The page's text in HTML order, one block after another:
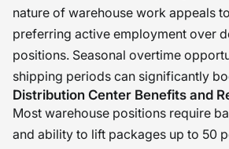
nature of warehouse work appeals
preferring active employment over
positions. Seasonal overtime
shipping periods can significantly
Distribution Center Benefits and
Most warehouse positions require
and ability to lift packages up to 50